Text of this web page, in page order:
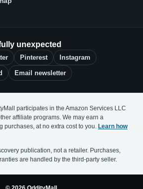
unexpected
Pinterest Instagram
Email newsletter
participates in the Amazon Services LLC
affiliate programs. We may earn a
purchases, at no extra cost to you. Learn how
publication, not a retailer. Purchases,
are handled by the third-party seller.